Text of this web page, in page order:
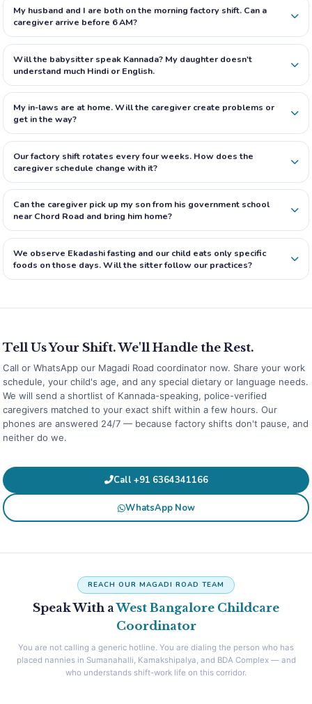
My husband and I are both on the morning factory shift. Can a
caregiver arrive before 6 AM?
Will the babysitter speak Kannada? My daughter doesn't
understand much Hindi or English.
My in-laws are at home. Will the caregiver create problems or
get in the way?
Our factory shift rotates every four weeks. How does the
caregiver schedule change with it?
Can the caregiver pick up my son from his government school
near Chord Road and bring him home?
We observe Ekadashi fasting and our child eats only specific
foods on those days. Will the sitter follow our practices?
Tell Us Your Shift. We'll Handle the Rest.
Call or WhatsApp our Magadi Road coordinator now. Share your work
schedule, your child's age, and any special dietary or language needs.
We will send a shortlist of Kannada-speaking, police-verified
caregivers matched to your exact shift within a few hours. Our
phones are answered 24/7 — because factory shifts don't pause, and
neither do we.
Call +91 6364341166
WhatsApp Now
REACH OUR MAGADI ROAD TEAM
Speak With aWest Bangalore Childcare
Coordinator
You are not calling a generic hotline. You are dialing the person who has
placed nannies in Sumanahalli, Kamakshipalya, and BDA Complex — and
who understands shift-work life on this corridor.